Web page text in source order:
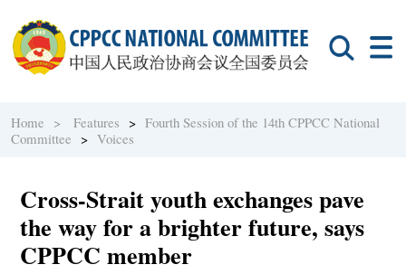
Home > Features >Fourth Session of the 14th CPPCC National
Committee >Voices
Cross-Strait youth exchanges pave
the way for a brighter future, says
CPPCC member